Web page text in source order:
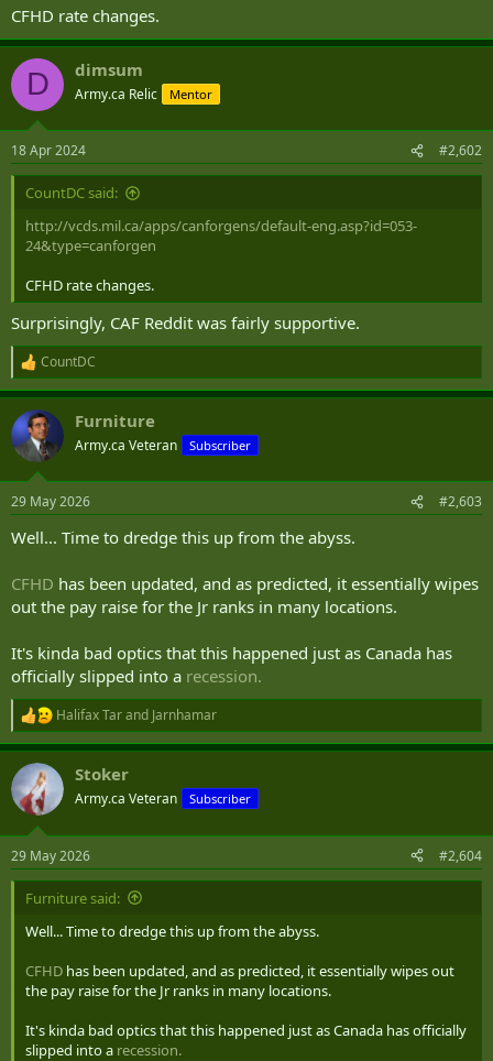
CFHD rate changes.
D dimsum
Army.ca Relic Mentor
18 Apr 2024 #2,602
CountDC said:
http://vcds.mil.ca/apps/canforgens/default-eng.asp?id=053-
24&type=canforgen
CFHD rate changes.
Surprisingly, CAF Reddit was fairly supportive.
R
e
a
c
t
i
s
CountDC
Furniture
Army.ca Veteran Subscriber
29 May 2026 #2,603
Well... Time to dredge this up from the abyss.
CFHD has been updated, and as predicted, it essentially wipes
out the pay raise for the Jr ranks in many locations.
It's kinda bad optics that this happened just as Canada has
officially slipped into a recession.
R
e
a
c
t
i
s
:
Halifax Tarand Jarnhamar
Stoker
Army.ca Veteran Subscriber
29 May 2026 #2,604
Furniture said:
Well... Time to dredge this up from the abyss.
CFHD has been updated, and as predicted, it essentially wipes out
the pay raise for the Jr ranks in many locations.
It's kinda bad optics that this happened just as Canada has officially
slipped into a recession.